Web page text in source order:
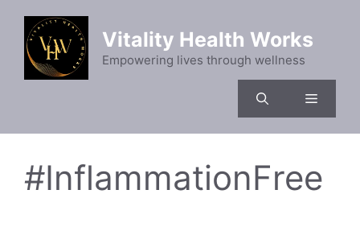
content
Vitality Health Works
Empowering lives through wellness
Menu
#InflammationFree